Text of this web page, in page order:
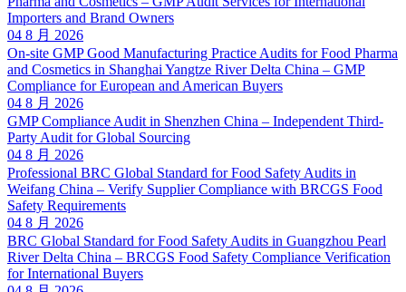
Importers and Brand Owners
04 8 月 2026
On-site GMP Good Manufacturing Practice Audits for Food Pharma
and Cosmetics in Shanghai Yangtze River Delta China – GMP
Compliance for European and American Buyers
04 8 月 2026
GMP Compliance Audit in Shenzhen China – Independent Third-
Party Audit for Global Sourcing
04 8 月 2026
Professional BRC Global Standard for Food Safety Audits in
Weifang China – Verify Supplier Compliance with BRCGS Food
Safety Requirements
04 8 月 2026
BRC Global Standard for Food Safety Audits in Guangzhou Pearl
River Delta China – BRCGS Food Safety Compliance Verification
for International Buyers